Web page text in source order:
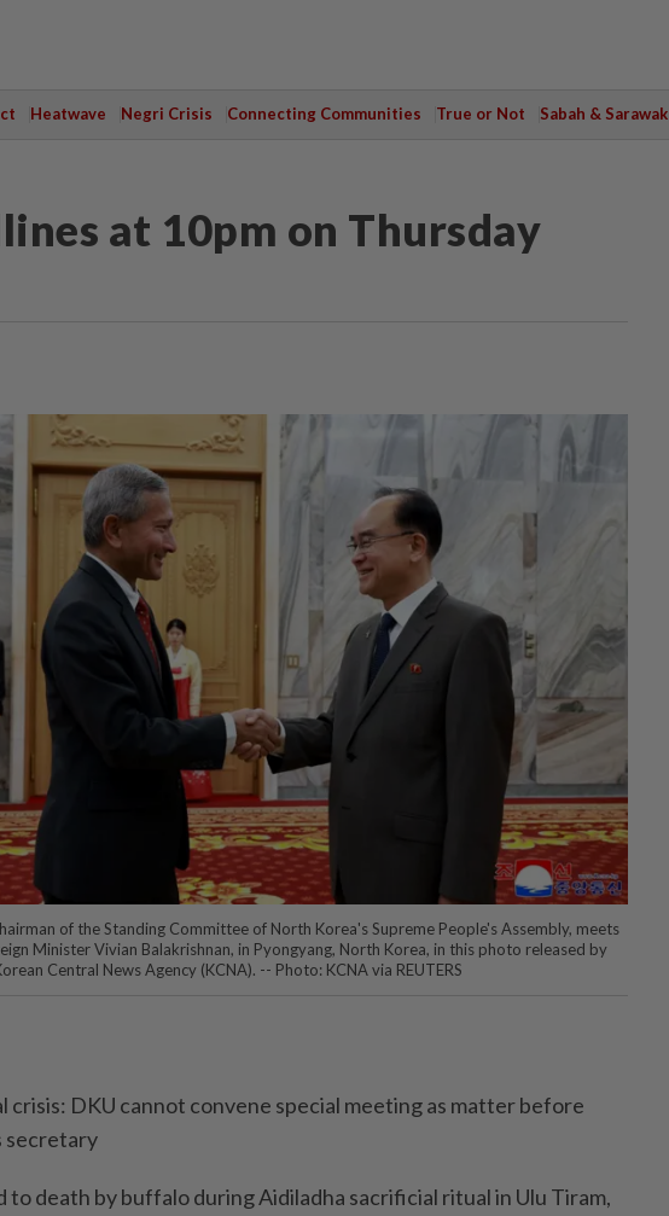
Heatwave Negri Crisis Connecting Communities True or Not Sabah & Sarawak
at 10pm on Thursday
of the Standing Committee of North Korea's Supreme People's Assembly, meets
Minister Vivian Balakrishnan, in Pyongyang, North Korea, in this photo released by
Central News Agency (KCNA). -- Photo: KCNA via REUTERS
crisis: DKU cannot convene special meeting as matter before
secretary
to death by buffalo during Aidiladha sacrificial ritual in Ulu Tiram,